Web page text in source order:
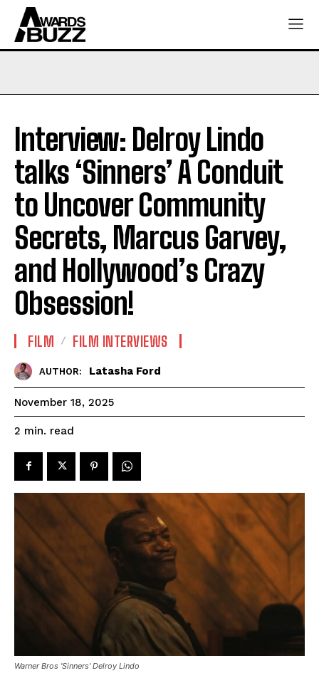
Interview: Delroy Lindo
talks ‘Sinners’ A Conduit
to Uncover Community
Secrets, Marcus Garvey,
and Hollywood’s Crazy
Obsession!
FILM FILM INTERVIEWS
AUTHOR: Latasha Ford
November 18, 2025
2 min. read
Warner Bros 'Sinners' Delroy Lindo